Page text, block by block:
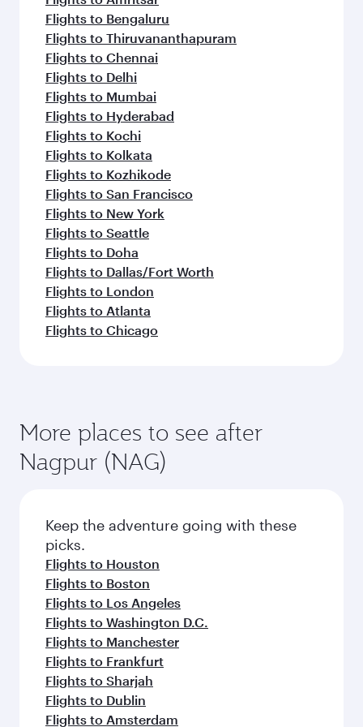
Flights to Bengaluru
Flights to Thiruvananthapuram
Flights to Chennai
Flights to Delhi
Flights to Mumbai
Flights to Hyderabad
Flights to Kochi
Flights to Kolkata
Flights to Kozhikode
Flights to San Francisco
Flights to New York
Flights to Seattle
Flights to Doha
Flights to Dallas/Fort Worth
Flights to London
Flights to Atlanta
Flights to Chicago
More places to see after
Nagpur (NAG)
Keep the adventure going with these
picks.
Flights to Houston
Flights to Boston
Flights to Los Angeles
Flights to Washington D.C.
Flights to Manchester
Flights to Frankfurt
Flights to Sharjah
Flights to Dublin
Flights to Amsterdam